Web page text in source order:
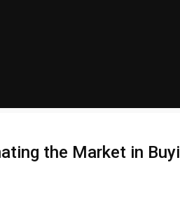
the Market in